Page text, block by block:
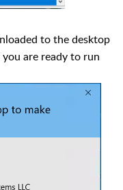
to the desktop
are ready to run